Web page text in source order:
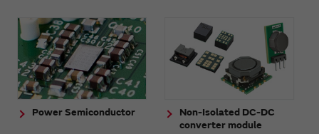
Power Semiconductor
Non-Isolated DC-DC
converter module